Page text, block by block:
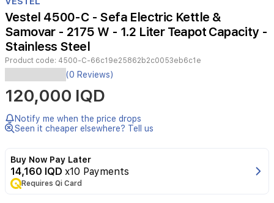
of
3
Vestel 4500-C - Sefa Electric Kettle &
Samovar - 2175 W - 1.2 Liter Teapot Capacity -
Stainless Steel
Product code: 4500-C-66c19e25862b2c0053eb6c1e
The
Vestel
Sefa
4500
C
electric
designed
to
bring
(0 Reviews)
120,000 IQD
Notify me when the price drops
Seen it cheaper elsewhere? Tell us
Buy Now Pay Later
14,160 IQD x10 Payments
Requires Qi Card